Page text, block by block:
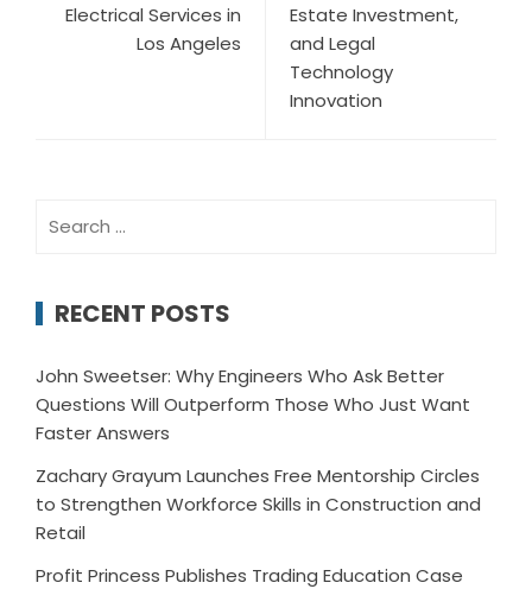
Electrical Services in
Los Angeles
Estate Investment,
and Legal
Technology
Innovation
for:
RECENT POSTS
John Sweetser: Why Engineers Who Ask Better
Questions Will Outperform Those Who Just Want
Faster Answers
Zachary Grayum Launches Free Mentorship Circles
to Strengthen Workforce Skills in Construction and
Retail
Profit Princess Publishes Trading Education Case